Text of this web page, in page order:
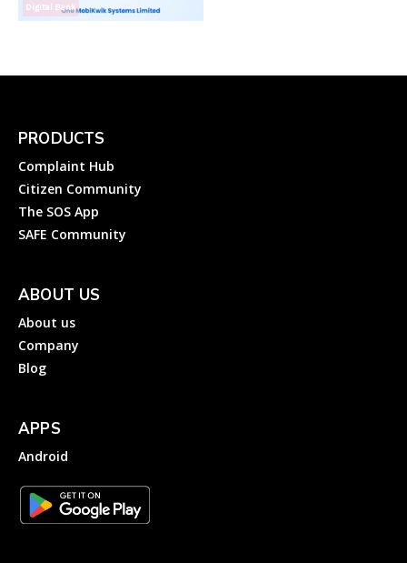
Digital Bank
PRODUCTS
Complaint Hub
Citizen Community
The SOS App
SAFE Community
ABOUT US
About us
Company
Blog
APPS
Android